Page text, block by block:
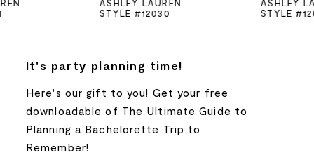
ASHLEY LAUREN
ASHLEY LAUREN
It's party planning time!
Here's our gift to you! Get your free
downloadable of The Ultimate Guide to
Planning a Bachelorette Trip to
Remember!